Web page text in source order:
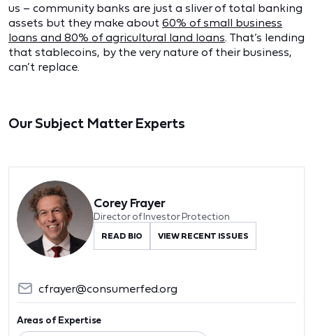
us – community banks are just a sliver of total banking
assets but they make about 60% of small business
loans and 80% of agricultural land loans. That’s lending
that stablecoins, by the very nature of their business,
can’t replace.
Our Subject Matter Experts
Corey Frayer
Director of Investor Protection
READ BIO VIEW RECENT ISSUES
cfrayer@consumerfed.org
Areas of Expertise